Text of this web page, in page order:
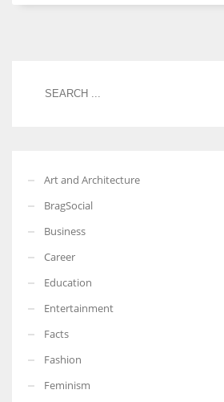
women operate well-established businesses
Art and Architecture
BragSocial
Business
Career
Education
Entertainment
Facts
Fashion
Feminism